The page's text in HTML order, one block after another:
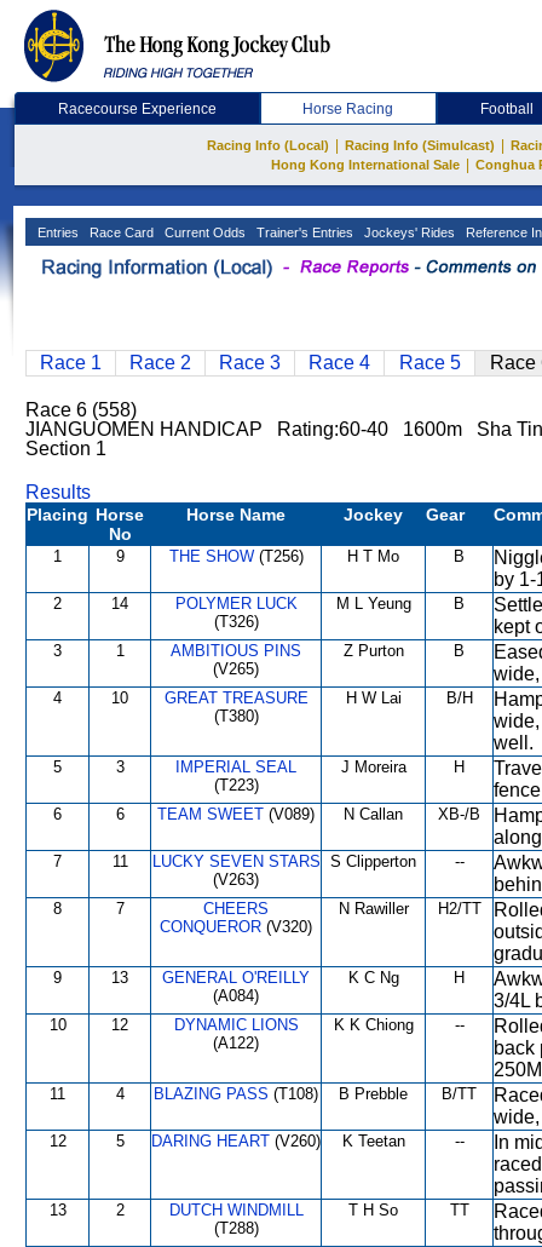
Racecourse Experience Horse Racing Football
Racing Info (Local) Racing Info (Simulcast)
Hong Kong International Sale
Conghua
Entries Race Card Current Odds Trainer's Entries Jockeys' Rides Reference
Race 1 Race 2 Race 3 Race 4 Race 5 Race
Race 6 (558)
JIANGUOMEN HANDICAP Rating:60-40 1600m Sha
Section 1
Results
Placing Horse
No
Horse Name Jockey Gear
1 9 THE SHOW(T256) H T Mo B
by
2 14
POLYMER LUCK
(T326)
M L Yeung B
kept
3 1
AMBITIOUS PINS
(V265)
Z Purton B
4 10
GREAT TREASURE
(T380)
H W Lai B/H
well.
5 3
IMPERIAL SEAL
(T223)
J Moreira H
6 6 TEAM SWEET (V089) N Callan XB-/B
7 11
LUCKY SEVEN STARS
(V263)
S Clipperton --
8 7
CHEERS
CONQUEROR (V320)
N Rawiller H2/TT
9 13
GENERAL O'REILLY
(A084)
K C Ng H
3/4L
10 12
DYNAMIC LIONS
(A122)
K K Chiong --
back
11 4 BLAZING PASS (T108) B Prebble B/TT
12 5 DARING HEART (V260) K Teetan --
In
13 2
DUTCH WINDMILL
(T288)
T H So TT